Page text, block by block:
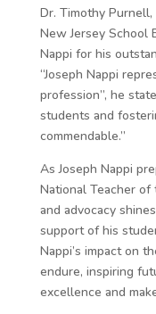
Dr. Timothy
New Jersey School
Nappi for his
“Joseph Nappi
profession”, he
students and
commendable.”
As Joseph Nappi
National Teacher of
and advocacy
support of his
Nappi’s impact on
endure, inspiring
excellence and